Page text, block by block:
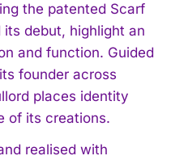
the patented Scarf
debut, highlight an
and function. Guided
founder across
places identity
of its creations.
realised with